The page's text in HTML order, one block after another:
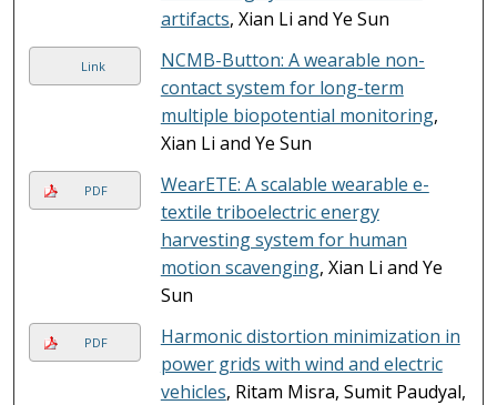
artifacts, Xian Li and Ye Sun
Link
NCMB-Button: A wearable non-
contact system for long-term
multiple biopotential monitoring,
Xian Li and Ye Sun
PDF
WearETE: A scalable wearable e-
textile triboelectric energy
harvesting system for human
motion scavenging, Xian Li and Ye
Sun
PDF
Harmonic distortion minimization in
power grids with wind and electric
vehicles, Ritam Misra, Sumit Paudyal,